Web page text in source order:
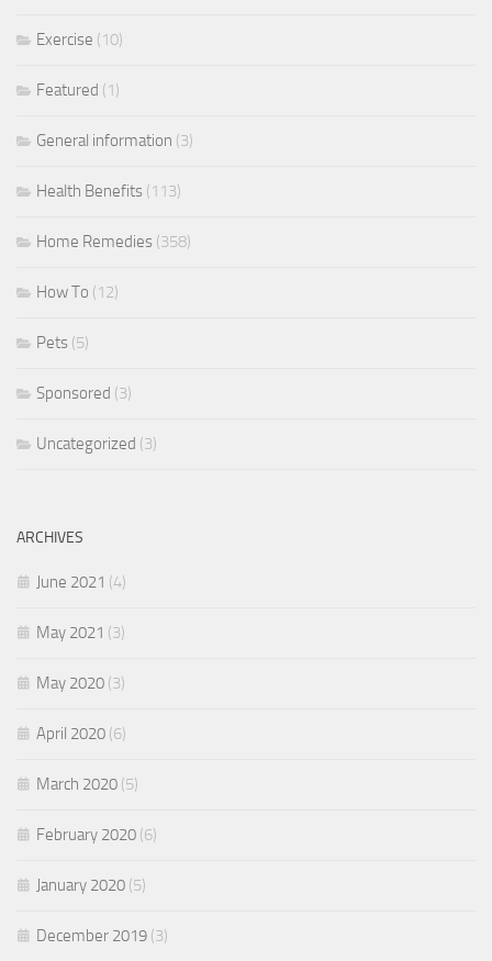
Exercise (10)
Featured (1)
General information (3)
Health Benefits (113)
Home Remedies (358)
How To (12)
Pets (5)
Sponsored (3)
Uncategorized (3)
ARCHIVES
June 2021 (4)
May 2021 (3)
May 2020 (3)
April 2020 (6)
March 2020 (5)
February 2020 (6)
January 2020 (5)
December 2019 (3)